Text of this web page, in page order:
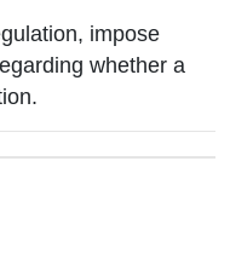
impose
whether a